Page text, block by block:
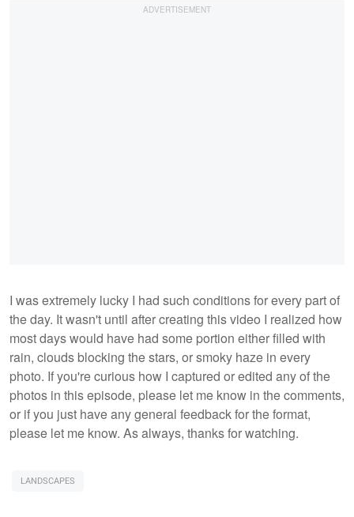
I was extremely lucky I had such conditions for every part of
the day. It wasn't until after creating this video I realized how
most days would have had some portion either filled with
rain, clouds blocking the stars, or smoky haze in every
photo. If you're curious how I captured or edited any of the
photos in this episode, please let me know in the comments,
or if you just have any general feedback for the format,
please let me know. As always, thanks for watching.
LANDSCAPES